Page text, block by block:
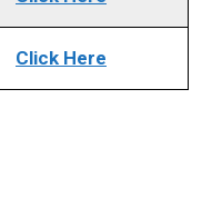
Click Here